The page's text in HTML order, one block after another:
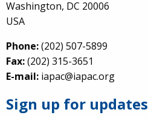
Washington, DC 20006
USA
Phone:(202) 507-5899
Fax:(202) 315-3651
E-mail: iapac@iapac.org
Sign up for updates